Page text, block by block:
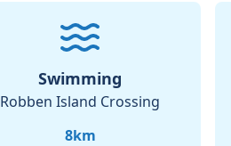
Swimming
Robben Island Crossing
8km